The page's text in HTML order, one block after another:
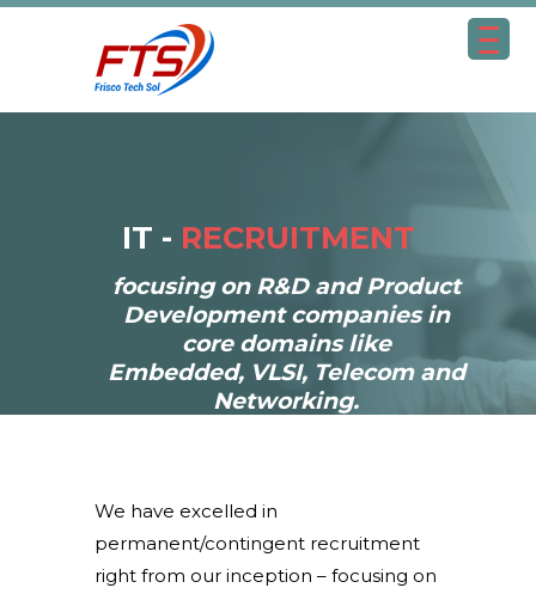
IT - RECRUITMENT
focusing on R&D and Product
Development companies in
core domains like
Embedded, VLSI, Telecom and
Networking.
We have excelled in
permanent/contingent recruitment
right from our inception – focusing on